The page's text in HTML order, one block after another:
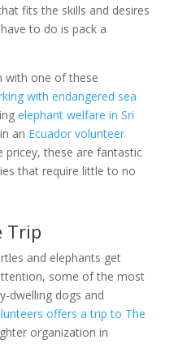
fits the skills and desires
to do is pack a
with one of these
with endangered sea
elephant welfare in Sri
an Ecuador volunteer
pricey, these are fantastic
that require little to no
Trip
and elephants get
some of the most
dwelling dogs and
offers a trip to The
organization in